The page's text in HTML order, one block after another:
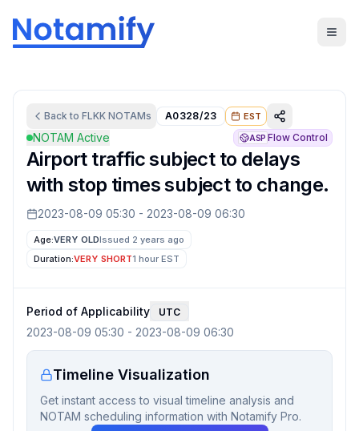
Back to FLKK NOTAMs A0328/23 EST
NOTAM Active ASP Flow Control
Airport traffic subject to delays
with stop times subject to change.
2023-08-09 05:30 - 2023-08-09 06:30
Age:VERY OLDIssued 2 years ago
Duration:VERY SHORT1 hour EST
Period of Applicability UTC
2023-08-09 05:30 - 2023-08-09 06:30
Timeline Visualization
Get instant access to visual timeline analysis and
NOTAM scheduling information with Notamify Pro.